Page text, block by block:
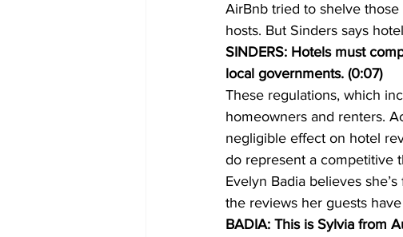
AirBnb tried to shelve
hosts. But Sinders says
SINDERS: Hotels must
local governments. (0:07)
These regulations, which
homeowners and renters.
negligible effect on hotel
do represent a competitive
Evelyn Badia believes
the reviews her guests
BADIA: This is Sylvia from